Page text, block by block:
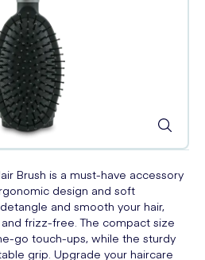
Brush is a must-have accessory
design and soft
and smooth your hair,
frizz-free. The compact size
go touch-ups, while the sturdy
grip. Upgrade your haircare